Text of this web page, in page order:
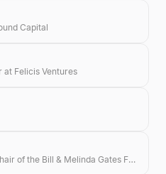
Capital
at Felicis Ventures
Co-founder of Microsoft, Co-chair of the Bill & Melinda Gates Foundation, Investor